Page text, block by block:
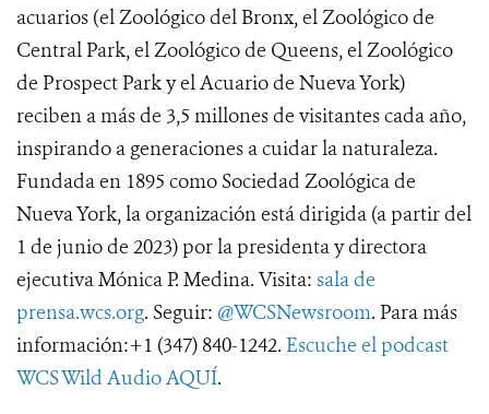
acuarios (el Zoológico del Bronx, el Zoológico de
Central Park, el Zoológico de Queens, el Zoológico
de Prospect Park y el Acuario de Nueva York)
reciben a más de 3,5 millones de visitantes cada año,
inspirando a generaciones a cuidar la naturaleza.
Fundada en 1895 como Sociedad Zoológica de
Nueva York, la organización está dirigida (a partir del
1 de junio de 2023) por la presidenta y directora
ejecutiva Mónica P. Medina. Visita: sala de
prensa.wcs.org. Seguir: @WCSNewsroom. Para más
información:+1 (347) 840-1242. Escuche el podcast
WCS Wild Audio AQUÍ.